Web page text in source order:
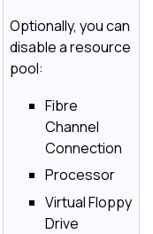
Optionally, you can
disable a resource
pool:
Fibre
Channel
Connection
Processor
Virtual Floppy
Drive